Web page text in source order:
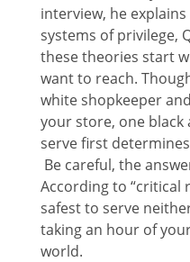
interview, he
systems of privilege,
these theories start
want to reach.
white shopkeeper
your store, one
serve first
Be careful, the
According to “critical
safest to serve
taking an hour of
world.